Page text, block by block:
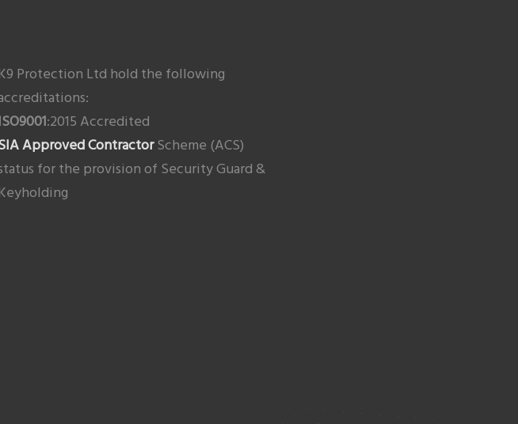
Protection Ltd hold the following
:2015 Accredited
Approved ContractorScheme (ACS)
for the provision of Security Guard &